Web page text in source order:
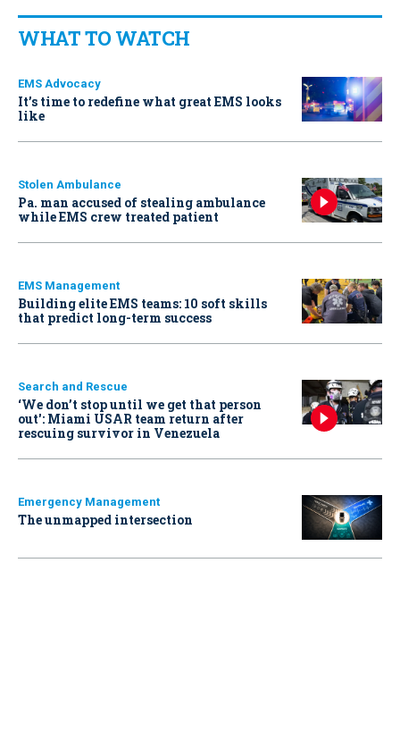
WHAT TO WATCH
EMS Advocacy
It’s time to redefine what great EMS looks
like
Stolen Ambulance
Pa. man accused of stealing ambulance
while EMS crew treated patient
EMS Management
Building elite EMS teams: 10 soft skills
that predict long-term success
Search and Rescue
‘We don’t stop until we get that person
out': Miami USAR team return after
rescuing survivor in Venezuela
Emergency Management
The unmapped intersection